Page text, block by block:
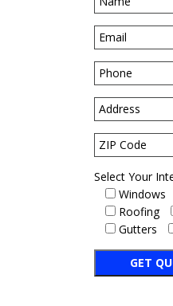
Select Your
Windows
Roofing
Gutters